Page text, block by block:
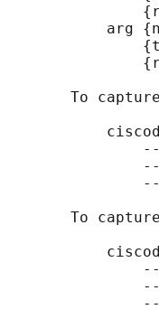
arg
To
To